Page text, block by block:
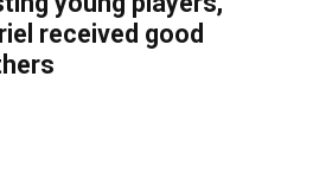
received good